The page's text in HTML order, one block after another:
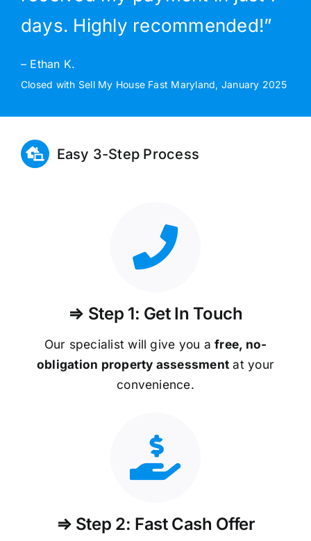
days. Highly recommended!”
– Ethan K.
Closed with Sell My House Fast Maryland, January 2025
Easy 3-Step Process
⇒ Step 1: Get In Touch
Our specialist will give you afree, no-
obligation property assessment at your
convenience.
⇒ Step 2: Fast Cash Offer